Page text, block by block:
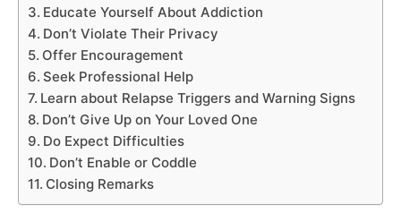
Educate Yourself About Addiction
Don’t Violate Their Privacy
Offer Encouragement
Seek Professional Help
Learn about Relapse Triggers and Warning Signs
Don’t Give Up on Your Loved One
Do Expect Difficulties
Don’t Enable or Coddle
Closing Remarks